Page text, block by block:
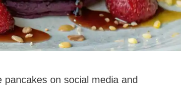
on social media and